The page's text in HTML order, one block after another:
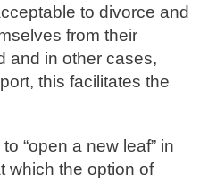
to divorce and
from their
and in other cases,
this facilitates the
“open a new leaf” in
which the option of